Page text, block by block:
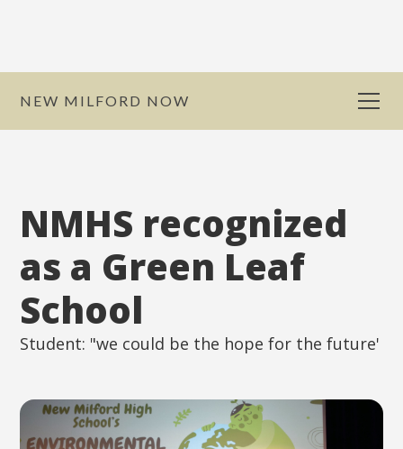
NEW MILFORD NOW
NMHS recognized
as a Green Leaf
School
Student: "we could be the hope for the future'